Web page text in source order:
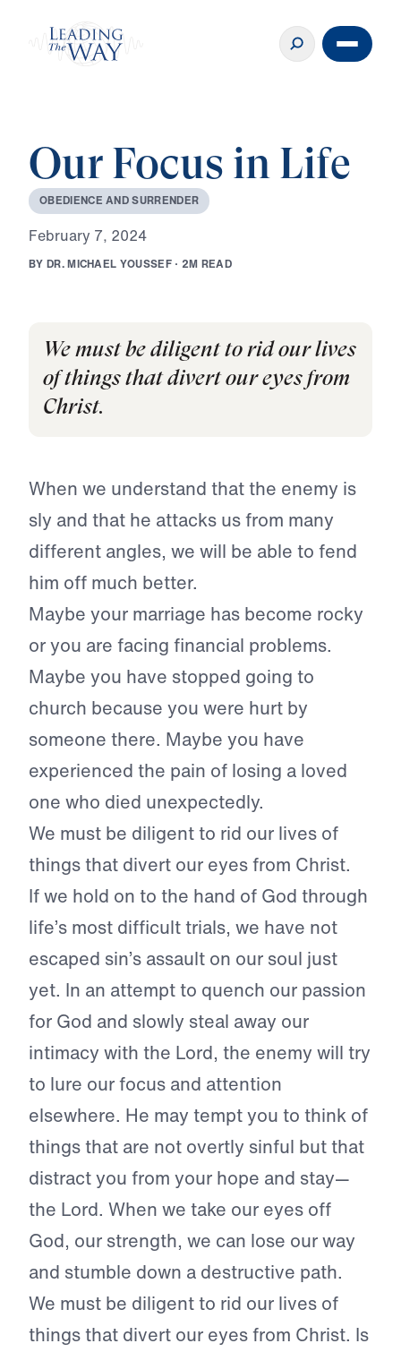
Our Focus in Life
OBEDIENCE ANDSURRENDER
February 7, 2024
BY DR.MICHAEL YOUSSEF · 2M READ
We must be diligent to rid our lives
of things that divert our eyes from
Christ.
When we understand that the enemy is
sly and that he attacks us from many
different angles, we will be able to fend
him off much better.
Maybe your marriage has become rocky
or you are facing financial problems.
Maybe you have stopped going to
church because you were hurt by
someone there. Maybe you have
experienced the pain of losing a loved
one who died unexpectedly.
We must be diligent to rid our lives of
things that divert our eyes from Christ.
If we hold on to the hand of God through
life’s most difficult trials, we have not
escaped sin’s assault on our soul just
yet. In an attempt to quench our passion
for God and slowly steal away our
intimacy with the Lord, the enemy will try
to lure our focus and attention
elsewhere. He may tempt you to think of
things that are not overtly sinful but that
distract you from your hope and stay—
the Lord. When we take our eyes off
God, our strength, we can lose our way
and stumble down a destructive path.
We must be diligent to rid our lives of
things that divert our eyes from Christ. Is